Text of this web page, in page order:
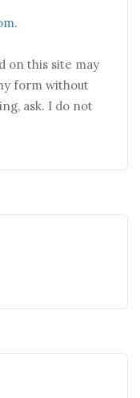
.
on this site may
form without
ask. I do not